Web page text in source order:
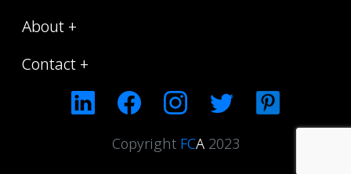
About +
Contact +
Copyright FCA2023